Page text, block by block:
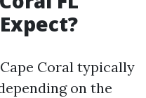
Coral typically
on the